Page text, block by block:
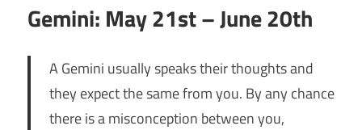
Gemini: May 21st – June 20th
A Gemini usually speaks their thoughts and
they expect the same from you. By any chance
there is a misconception between you,